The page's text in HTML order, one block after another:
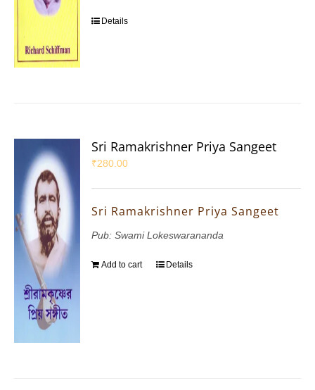
Details
Sri Ramakrishner Priya Sangeet
₹280.00
Sri Ramakrishner Priya Sangeet
Pub: Swami Lokeswarananda
Add to cart Details